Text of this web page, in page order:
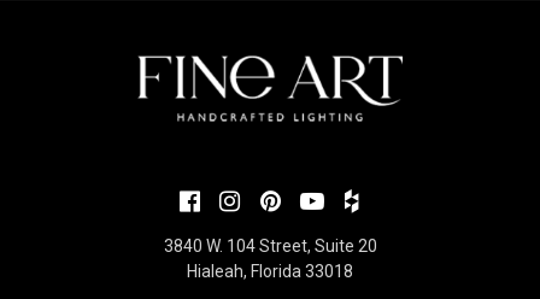
3840 W. 104 Street, Suite 20
Hialeah, Florida 33018